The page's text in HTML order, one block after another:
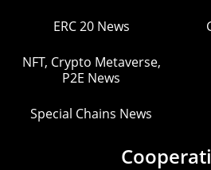
ERC 20 News
NFT, Crypto Metaverse,
P2E News
Special Chains News